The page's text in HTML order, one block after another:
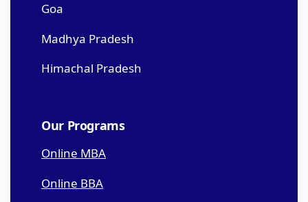
Goa
Madhya Pradesh
Himachal Pradesh
Our Programs
Online MBA
Online BBA